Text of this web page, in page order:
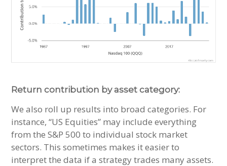
Return contribution by asset category:
We also roll up results into broad categories. For
instance, “US Equities” may include everything
from the S&P 500 to individual stock market
sectors. This sometimes makes it easier to
interpret the data if a strategy trades many assets.